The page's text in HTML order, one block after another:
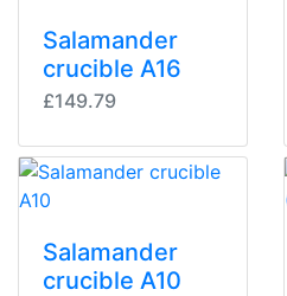
Salamander
crucible A16
£149.79
Salamander
crucible A10